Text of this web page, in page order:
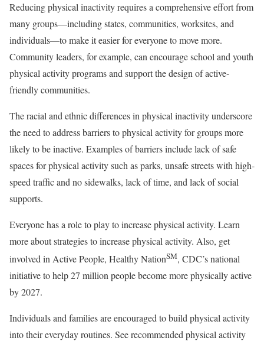
Reducing physical inactivity requires a comprehensive effort from
many groups—including states, communities, worksites, and
individuals—to make it easier for everyone to move more.
Community leaders, for example, can encourage school and youth
physical activity programs and support the design of active-
friendly communities.
The racial and ethnic differences in physical inactivity underscore
the need to address barriers to physical activity for groups more
likely to be inactive. Examples of barriers include lack of safe
spaces for physical activity such as parks, unsafe streets with high-
speed traffic and no sidewalks, lack of time, and lack of social
supports.
Everyone has a role to play to increase physical activity. Learn
more about strategies to increase physical activity. Also, get
involved in Active People, Healthy NationSM, CDC’s national
initiative to help 27 million people become more physically active
by 2027.
Individuals and families are encouraged to build physical activity
into their everyday routines. See recommended physical activity